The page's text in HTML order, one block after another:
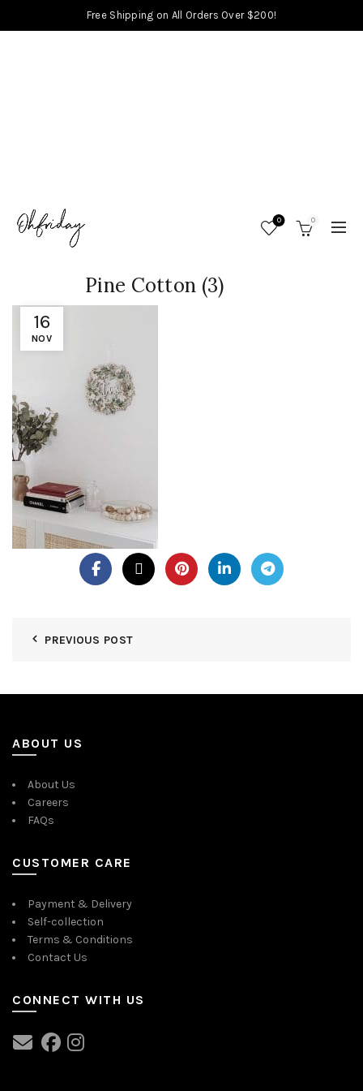
Free Shipping on All Orders Over $200!
0 0
16
NOV
Pine Cotton (3)
PREVIOUS POST
ABOUT US
About Us
Careers
FAQs
CUSTOMER CARE
Payment & Delivery
Self-collection
Terms & Conditions
Contact Us
CONNECT WITH US